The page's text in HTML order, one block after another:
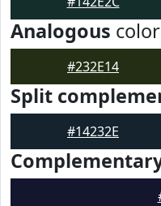
Analogous
#232E14
Split
#14232E